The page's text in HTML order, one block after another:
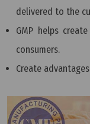
delivered to the
GMP helps
consumers.
Create